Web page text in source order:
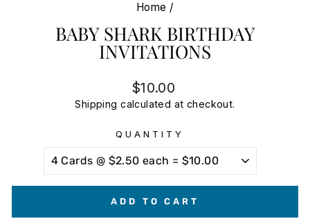
Home /
BABY SHARK BIRTHDAY
INVITATIONS
Regular
price
Sale
price
$10.00
Shipping calculated at checkout.
QUANTITY
ADD TO CART